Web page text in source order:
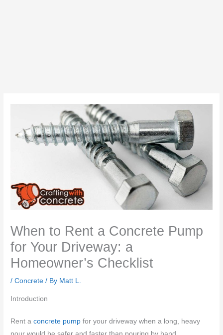
When to Rent a Concrete Pump
for Your Driveway: a
Homeowner’s Checklist
/Concrete / By Matt L.
Introduction
Rent aconcrete pump for your driveway when a long, heavy